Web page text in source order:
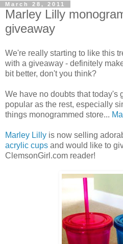
March 28, 2011
Marley Lilly
giveaway
We're really starting to like this
with a giveaway - definitely
bit better, don't you think?
We have no doubts that today's
popular as the rest, especially
things monogrammed store...
Marley Lilly is now selling
acrylic cups and would like to
ClemsonGirl.com reader!